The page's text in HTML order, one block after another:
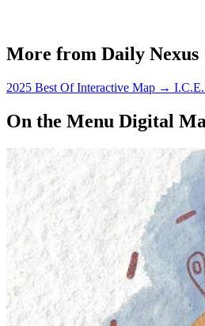
More from Daily Nexus
2025 Best Of Interactive Map →
On the Menu Digital